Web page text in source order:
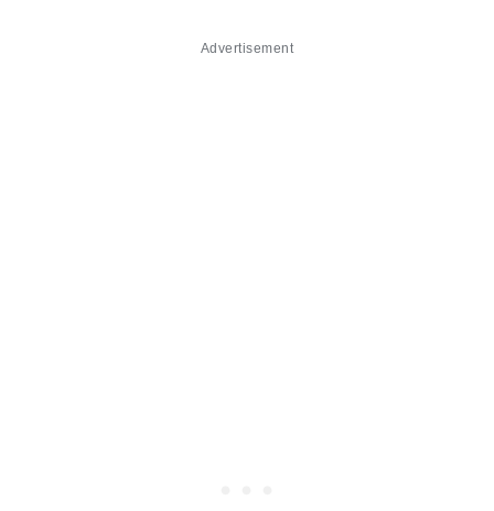
Advertisement